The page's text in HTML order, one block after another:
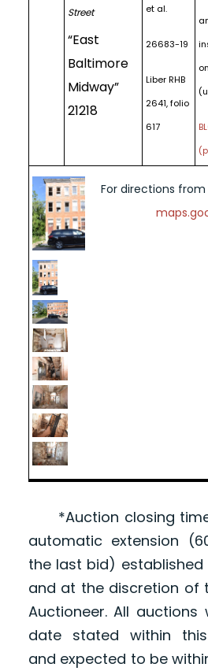
Street
“East
Baltimore
Midway”
21218
et al.
26683-19
Liber RHB
2641, folio
617
For directions
*Auction closing
automatic extension
the last bid)
and at the discretion of
Auctioneer. All
date stated within this
and expected to be